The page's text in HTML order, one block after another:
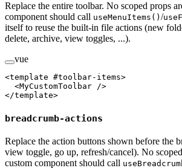
Replace the entire toolbar. No scoped props
component should call useMenuItems() /
itself to reuse the built-in file actions (new
delete, archive, view toggles, ...).
vue
<template #toolbar-items>
  <
MyCustomToolbar />
</template>
breadcrumb-actions
Replace the action buttons shown before the
view toggle, go up, refresh/cancel). No
custom component should call